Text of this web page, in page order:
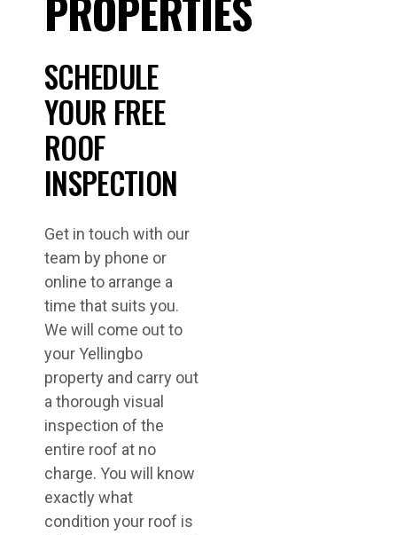
SCHEDULE
YOUR FREE
ROOF
INSPECTION
Get in touch with our
team by phone or
online to arrange a
time that suits you.
We will come out to
your Yellingbo
property and carry out
a thorough visual
inspection of the
entire roof at no
charge. You will know
exactly what
condition your roof is